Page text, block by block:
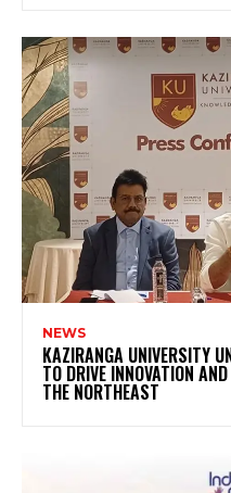
NEWS
KAZIRANGA UNIVERSITY
TO DRIVE INNOVATION
THE NORTHEAST